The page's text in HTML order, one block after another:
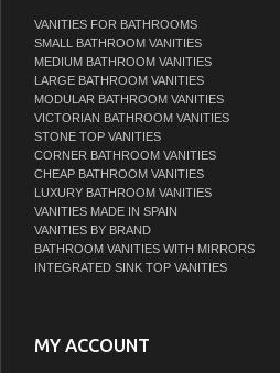
VANITIES FOR BATHROOMS
SMALL BATHROOM VANITIES
MEDIUM BATHROOM VANITIES
LARGE BATHROOM VANITIES
MODULAR BATHROOM VANITIES
VICTORIAN BATHROOM VANITIES
STONE TOP VANITIES
CORNER BATHROOM VANITIES
CHEAP BATHROOM VANITIES
LUXURY BATHROOM VANITIES
VANITIES MADE IN SPAIN
VANITIES BY BRAND
BATHROOM VANITIES WITH MIRRORS
INTEGRATED SINK TOP VANITIES
MY ACCOUNT